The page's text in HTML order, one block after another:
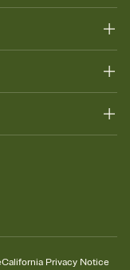
California Privacy Notice